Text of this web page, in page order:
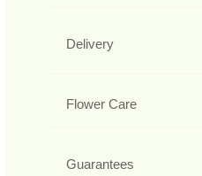
Delivery
Flower Care
Guarantees